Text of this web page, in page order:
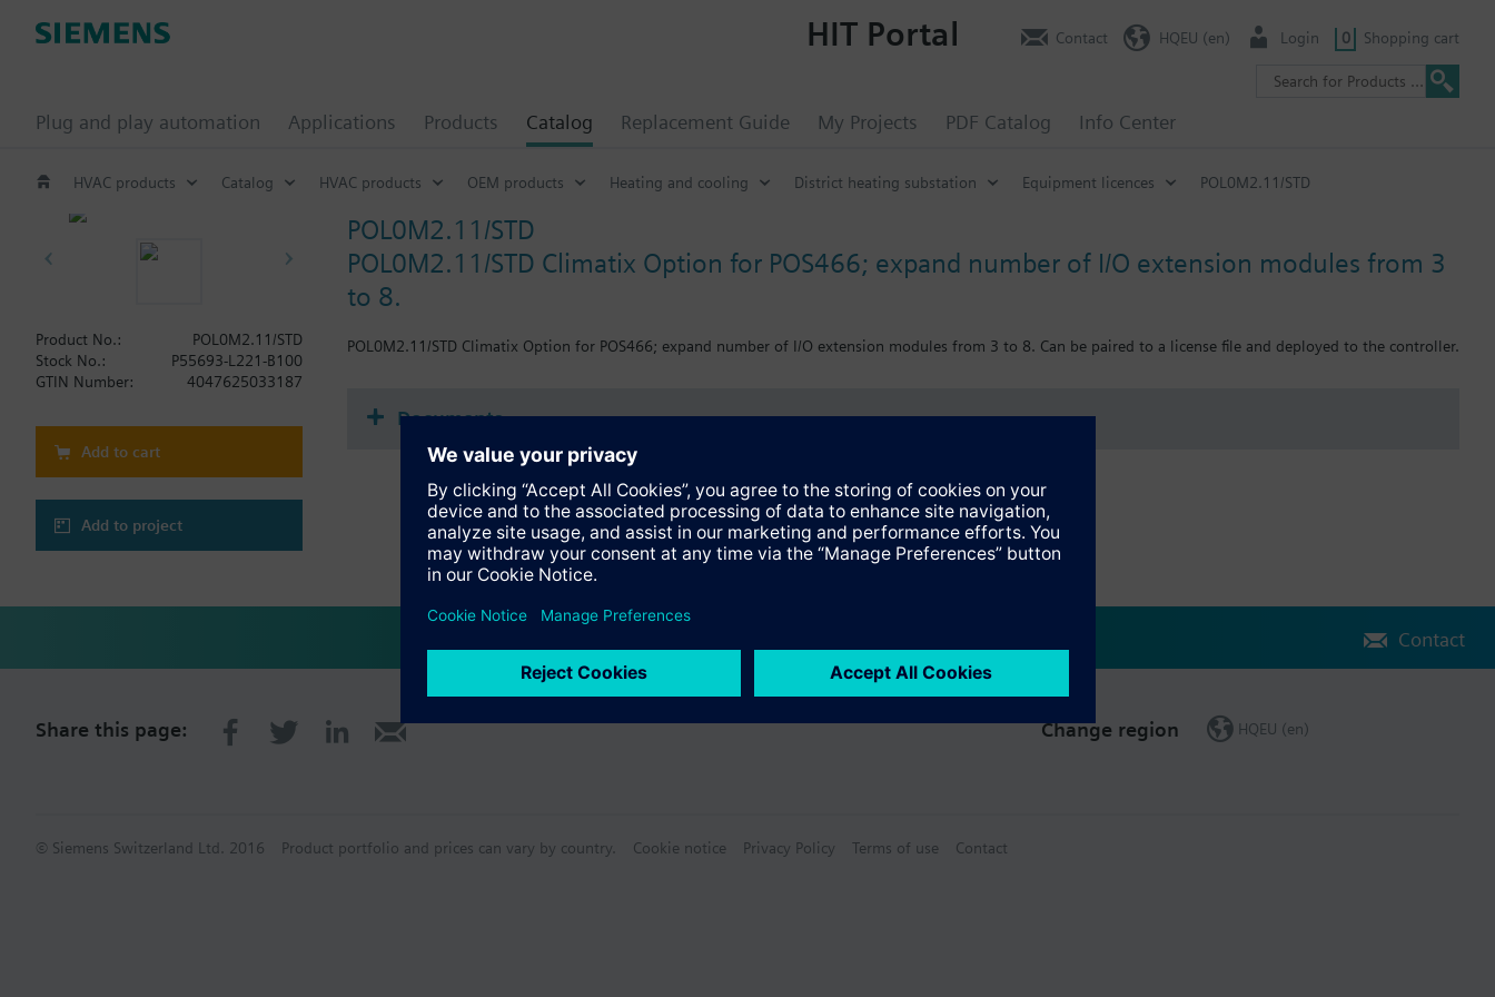
Plug and play automation Applications Products Catalog Replacement Guide My Projects PDF Catalog Info Center
HIT Portal Contact HQEU (en) Login 0 Shopping cart
HVAC products Catalog HVAC products OEM products Heating and cooling District heating substation Equipment licences POL0M2.11/STD
POL0M2.11/STD
POL0M2.11/STD Climatix Option for POS466; expand number of I/O extension modules from 3
to 8.
POL0M2.11/STD Climatix Option for POS466; expand number of I/O extension modules from 3 to 8. Can be paired to a license file and deployed to the controller.
Product No.:
POL0M2.11/STD
Stock No.:
P55693-L221-B100
GTIN Number:
4047625033187
Add to cart
Add to project
Documents
Contact
Share this page: Change region HQEU (en)
© Siemens Switzerland Ltd. 2016 Product portfolio and prices can vary by country. Cookie notice Privacy Policy Terms of use Contact